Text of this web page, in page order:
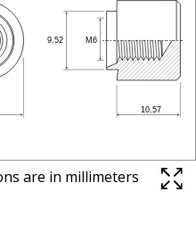
are in millimeters